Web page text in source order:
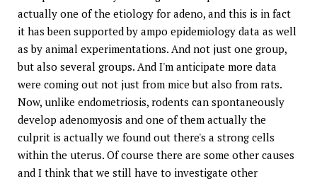
actually one of the etiology for adeno, and this is in fact
it has been supported by ampo epidemiology data as well
as by animal experimentations. And not just one group,
but also several groups. And I'm anticipate more data
were coming out not just from mice but also from rats.
Now, unlike endometriosis, rodents can spontaneously
develop adenomyosis and one of them actually the
culprit is actually we found out there's a strong cells
within the uterus. Of course there are some other causes
and I think that we still have to investigate other